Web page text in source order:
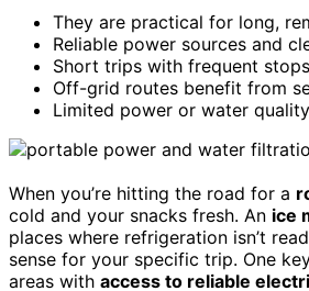
They are practical for long,
Reliable power sources and
Short trips with frequent
Off-grid routes benefit from
Limited power or water
When you’re hitting the road for a
cold and your snacks fresh. An ice
places where refrigeration isn’t
sense for your specific trip. One
areas with access to reliable